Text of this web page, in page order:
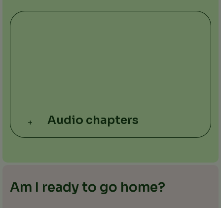
Audio chapters
+
Am I ready to go home?